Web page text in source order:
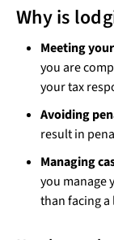
Why is
Meeting
you are
your tax
Avoiding
result in
Managing
you manage
than facing a